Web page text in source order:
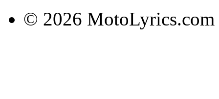
© 2026 MotoLyrics.com